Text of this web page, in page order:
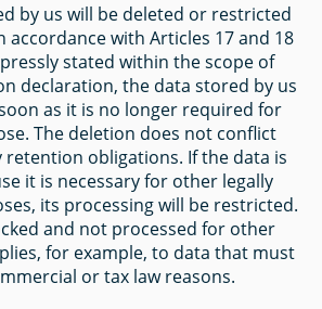
by us will be deleted or restricted
accordance with Articles 17 and 18
stated within the scope of
declaration, the data stored by us
as it is no longer required for
The deletion does not conflict
obligations. If the data is
it is necessary for other legally
its processing will be restricted.
and not processed for other
for example, to data that must
or tax law reasons.